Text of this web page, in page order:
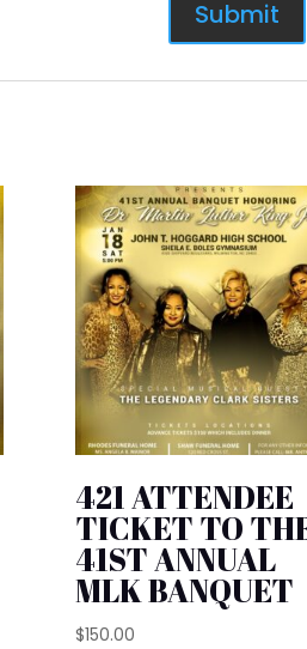
421 ATTENDEE
TICKET TO
41ST ANNUAL
MLK BANQUET
$150.00